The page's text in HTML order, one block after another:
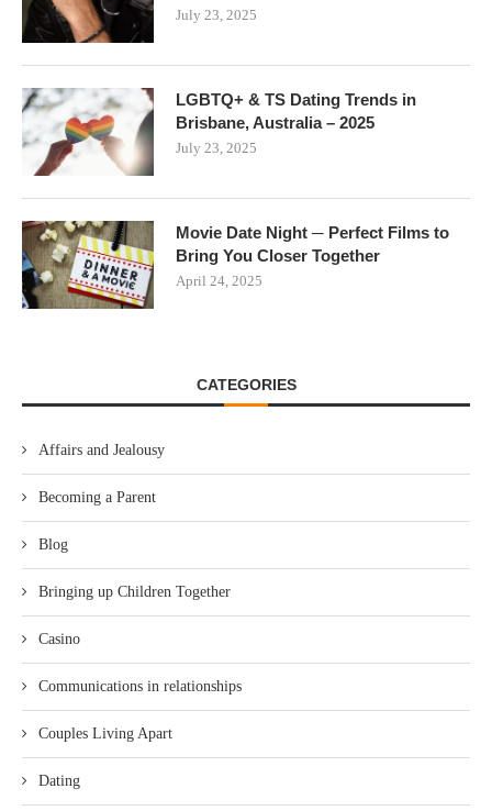
July 23, 2025
LGBTQ+ & TS Dating Trends in
Brisbane, Australia – 2025
July 23, 2025
Movie Date Night ─ Perfect Films to
Bring You Closer Together
April 24, 2025
CATEGORIES
Affairs and Jealousy
Becoming a Parent
Blog
Bringing up Children Together
Casino
Communications in relationships
Couples Living Apart
Dating